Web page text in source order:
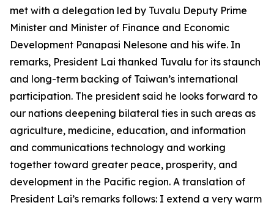
met with a delegation led by Tuvalu Deputy Prime
Minister and Minister of Finance and Economic
Development Panapasi Nelesone and his wife. In
remarks, President Lai thanked Tuvalu for its staunch
and long-term backing of Taiwan’s international
participation. The president said he looks forward to
our nations deepening bilateral ties in such areas as
agriculture, medicine, education, and information
and communications technology and working
together toward greater peace, prosperity, and
development in the Pacific region. A translation of
President Lai’s remarks follows: I extend a very warm